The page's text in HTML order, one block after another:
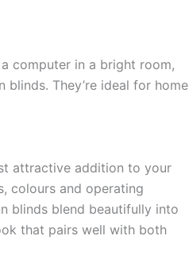
computer in a bright room,
They’re ideal for home
attractive addition to your
colours and operating
blinds blend beautifully into
that pairs well with both